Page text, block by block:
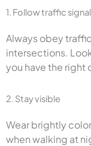
1. Follow traffic
Always obey
intersections.
you have the right
2. Stay visible
Wear brightly
when walking at